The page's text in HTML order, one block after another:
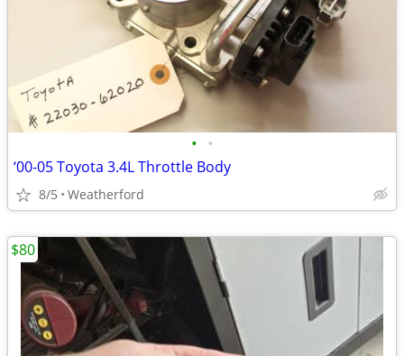
• •
‘00-05 Toyota 3.4L Throttle Body
8/5 Weatherford
$80